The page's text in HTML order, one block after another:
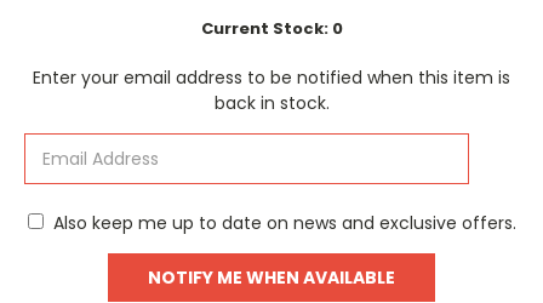
Current Stock: 0
Enter your email address to be notified when this item is
back in stock.
Also keep me up to date on news and exclusive offers.